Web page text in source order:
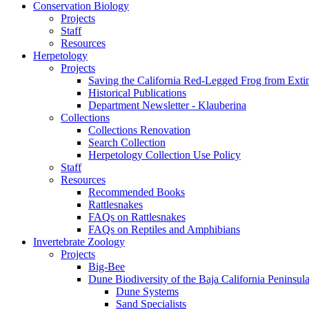
Conservation Biology
Projects
Staff
Resources
Herpetology
Projects
Saving the California Red-Legged Frog from
Historical Publications
Department Newsletter - Klauberina
Collections
Collections Renovation
Search Collection
Herpetology Collection Use Policy
Staff
Resources
Recommended Books
Rattlesnakes
FAQs on Rattlesnakes
FAQs on Reptiles and Amphibians
Invertebrate Zoology
Projects
Big-Bee
Dune Biodiversity of the Baja California Peninsula
Dune Systems
Sand Specialists